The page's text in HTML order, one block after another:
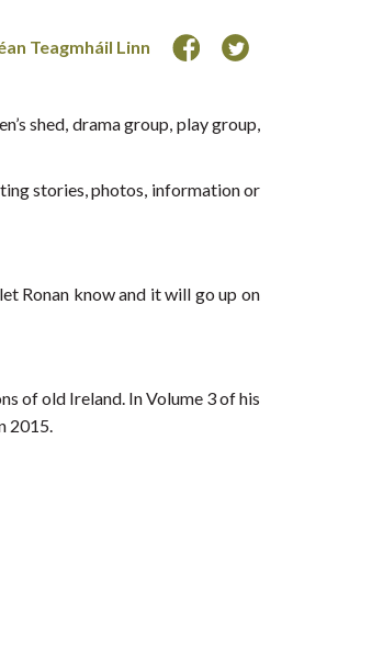
Teagmháil Linn
shed, drama group, play group,
stories, photos, information or
Ronan know and it will go up on
of old Ireland. In Volume 3 of his
2015.